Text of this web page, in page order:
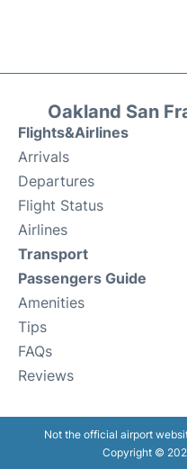
Oakland San
Flights&Airlines
Arrivals
Departures
Flight Status
Airlines
Transport
Passengers Guide
Amenities
Tips
FAQs
Reviews
Not the official airport
Copyright ©